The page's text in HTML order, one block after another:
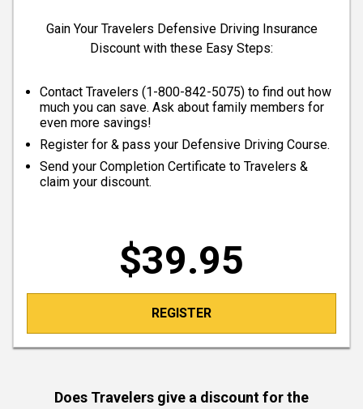
Gain Your Travelers Defensive Driving Insurance
Discount with these Easy Steps:
Contact Travelers (1-800-842-5075) to find out how
much you can save. Ask about family members for
even more savings!
Register for & pass your Defensive Driving Course.
Send your Completion Certificate to Travelers &
claim your discount.
$39.95
REGISTER
Does Travelers give a discount for the